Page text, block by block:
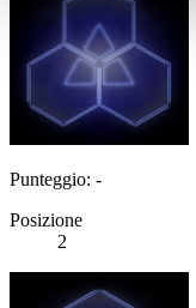
Punteggio: -
Posizione
2